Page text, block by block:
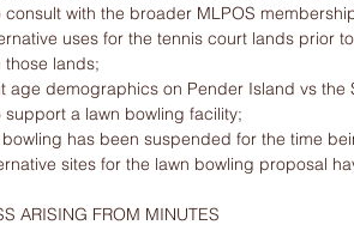
consult with the broader MLPOS
uses for the tennis court lands prior
lands;
age demographics on Pender Island vs
support a lawn bowling facility;
has been suspended for the time
sites for the lawn bowling proposal
ARISING FROM MINUTES